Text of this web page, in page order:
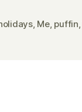
, Me, puffin